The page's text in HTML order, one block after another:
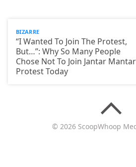
BIZARRE
“I Wanted To Join The Protest,
But…”: Why So Many People
Chose Not To Join Jantar Mantar
Protest Today
© 2026 ScoopWhoop